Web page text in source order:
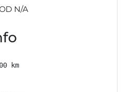
N/A
km